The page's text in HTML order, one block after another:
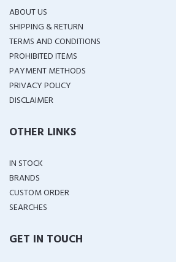
ABOUT US
SHIPPING & RETURN
TERMS AND CONDITIONS
PROHIBITED ITEMS
PAYMENT METHODS
PRIVACY POLICY
DISCLAIMER
OTHER LINKS
IN STOCK
BRANDS
CUSTOM ORDER
SEARCHES
GET IN TOUCH